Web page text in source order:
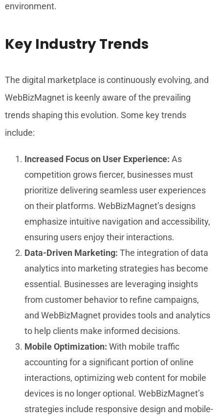
environment.
Key Industry Trends
The digital marketplace is continuously evolving, and
WebBizMagnet is keenly aware of the prevailing
trends shaping this evolution. Some key trends
include:
Increased Focus on User Experience: As
competition grows fiercer, businesses must
prioritize delivering seamless user experiences
on their platforms. WebBizMagnet’s designs
emphasize intuitive navigation and accessibility,
ensuring users enjoy their interactions.
Data-Driven Marketing: The integration of data
analytics into marketing strategies has become
essential. Businesses are leveraging insights
from customer behavior to refine campaigns,
and WebBizMagnet provides tools and analytics
to help clients make informed decisions.
Mobile Optimization: With mobile traffic
accounting for a significant portion of online
interactions, optimizing web content for mobile
devices is no longer optional. WebBizMagnet’s
strategies include responsive design and mobile-